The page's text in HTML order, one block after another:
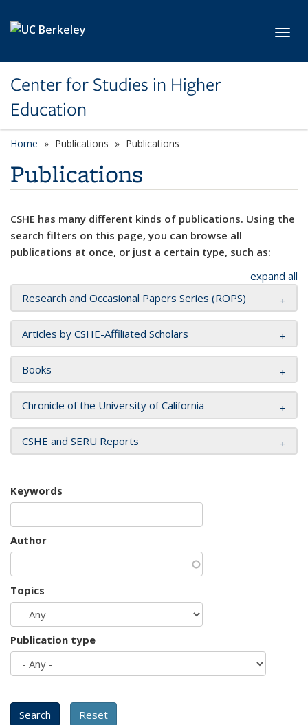
Center for Studies in Higher
Education
Home Publications Publications
Publications
CSHE has many different kinds of publications. Using the
search filters on this page, you can browse all
publications at once, or just a certain type, such as:
expand all
Research and Occasional Papers Series (ROPS)
Articles by CSHE-Affiliated Scholars
Books
Chronicle of the University of California
CSHE and SERU Reports
Keywords
Author
Topics
Publication type